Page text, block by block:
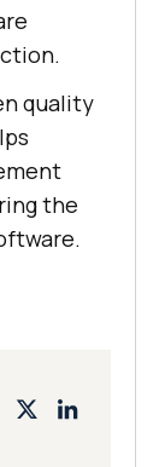
quality
the